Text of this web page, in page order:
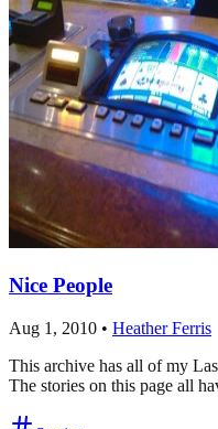
Nice People
Aug 1, 2010 • Heather Ferris
This archive has all of my
The stories on this page all